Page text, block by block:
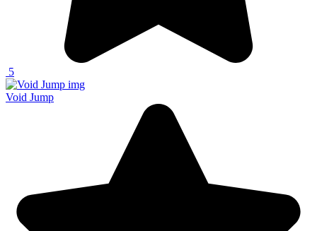
5
Void Jump